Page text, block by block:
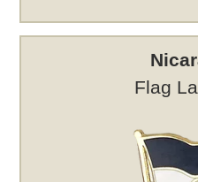
Flag